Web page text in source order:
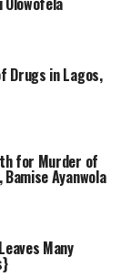
Drugs in Lagos,
for Murder of
Ayanwola
Many